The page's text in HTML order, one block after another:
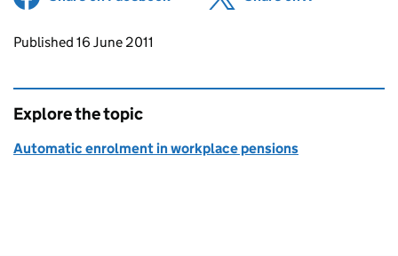
Updates to this page
Published 16 June 2011
Explore the topic
Automatic enrolment in workplace pensions